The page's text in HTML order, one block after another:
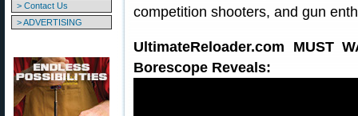
> Contact Us
> ADVERTISING
competition shooters, and gun
UltimateReloader.com MUST
Borescope Reveals: